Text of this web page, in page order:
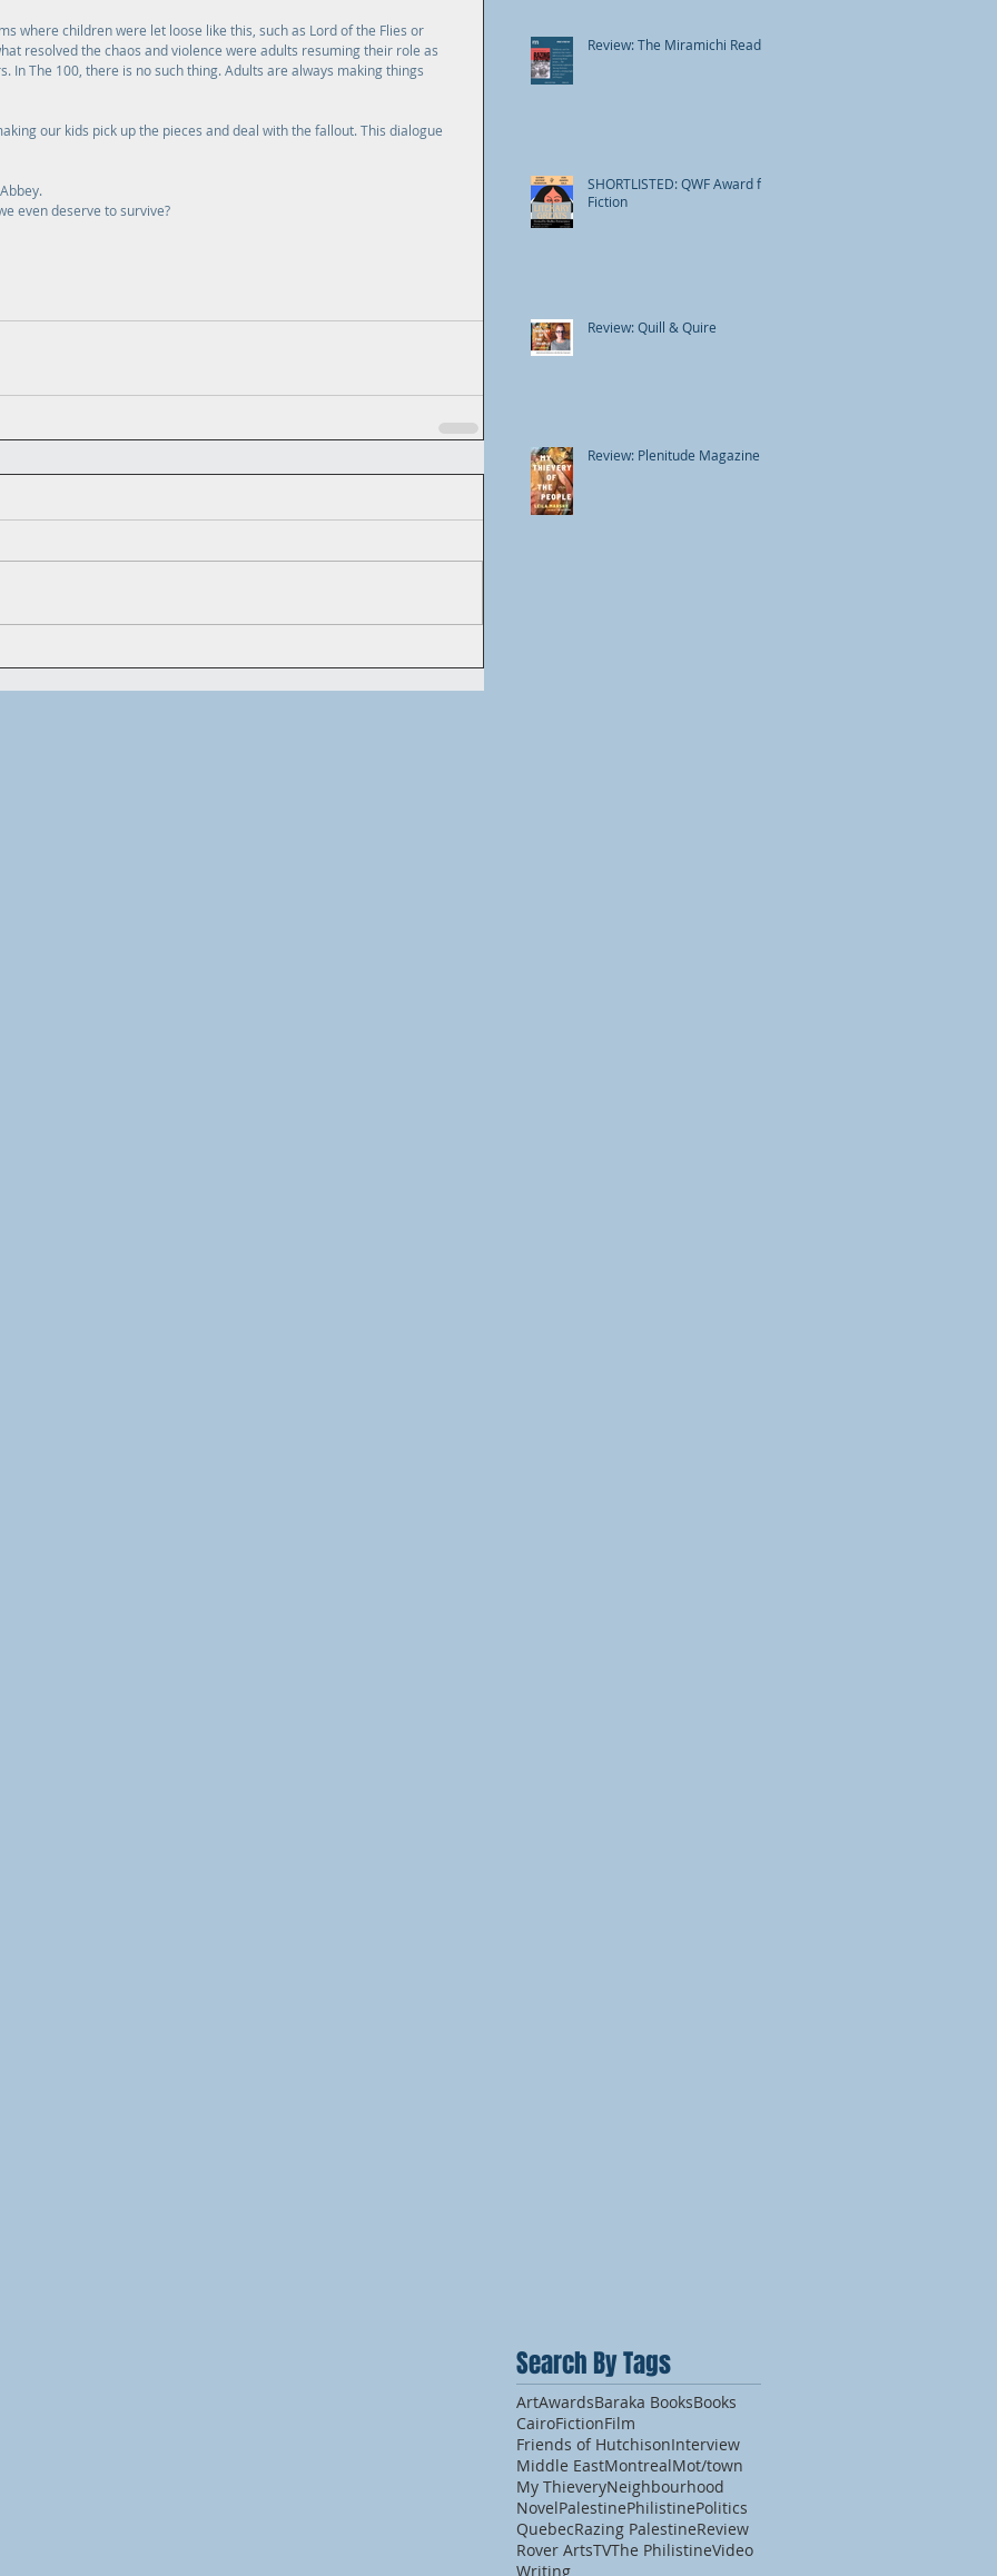
where children were let loose like this, such as Lord of the Flies or
resolved the chaos and violence were adults resuming their role as
In The 100, there is no such thing. Adults are always making things
our kids pick up the pieces and deal with the fallout. This dialogue
even deserve to survive?
Review: The Miramichi Reader
SHORTLISTED: QWF Award for
Fiction
Review: Quill & Quire
Review: Plenitude Magazine
Search By Tags
ArtAwardsBaraka BooksBooks
CairoFictionFilm
Friends of HutchisonInterview
Middle EastMontrealMot/town
My ThieveryNeighbourhood
NovelPalestinePhilistinePolitics
QuebecRazing PalestineReview
Rover ArtsTVThe PhilistineVideo
Writing